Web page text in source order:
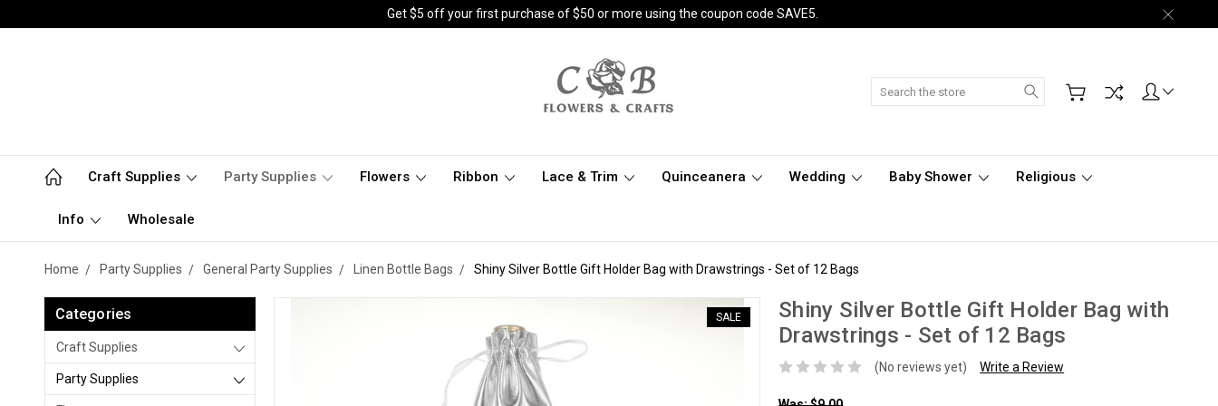
Get $5 off your first purchase of $50 or more using the coupon code SAVE5.
Search
Craft Supplies Party Supplies Flowers Ribbon Lace & Trim Quinceanera Wedding Baby Shower Religious
Info Wholesale
Home Party Supplies General Party Supplies Linen Bottle Bags Shiny Silver Bottle Gift Holder Bag with Drawstrings - Set of 12 Bags
Categories
Craft Supplies
Party Supplies
Shiny Silver Bottle Gift Holder Bag with
Drawstrings - Set of 12 Bags
(No reviews yet) Write a Review
SALE